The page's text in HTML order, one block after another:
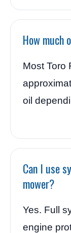
How much
Most Toro
oil
Can I use
mower?
Yes. Full
engine